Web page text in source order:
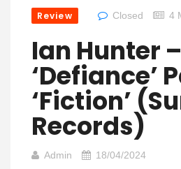
Review Closed 4
Ian Hunter –
‘Defiance’
‘Fiction’
Records)
Admin 18/04/2024